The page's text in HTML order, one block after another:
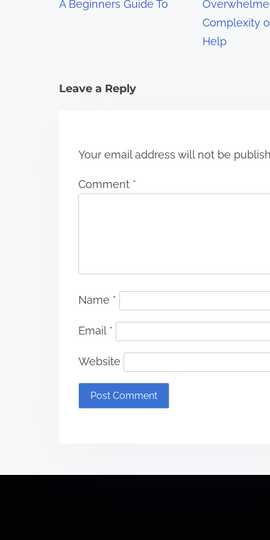
o
A Beginners Guide To
Complexity
Help
Leave a Reply
Your email address will not be
Comment *
Name *
Email *
Website